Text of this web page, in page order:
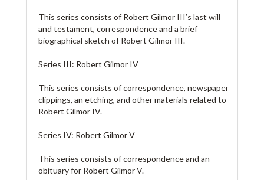
This series consists of Robert Gilmor III’s last will
and testament, correspondence and a brief
biographical sketch of Robert Gilmor III.
Series III: Robert Gilmor IV
This series consists of correspondence, newspaper
clippings, an etching, and other materials related to
Robert Gilmor IV.
Series IV: Robert Gilmor V
This series consists of correspondence and an
obituary for Robert Gilmor V.